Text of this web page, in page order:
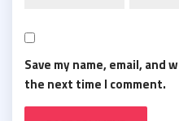
Save my name, email,
the next time I comment.